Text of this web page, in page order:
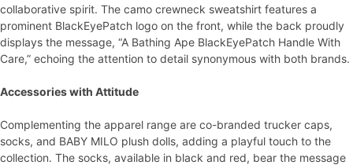
collaborative spirit. The camo crewneck sweatshirt features a
prominent BlackEyePatch logo on the front, while the back proudly
displays the message, “A Bathing Ape BlackEyePatch Handle With
Care,” echoing the attention to detail synonymous with both brands.
Accessories with Attitude
Complementing the apparel range are co-branded trucker caps,
socks, and BABY MILO plush dolls, adding a playful touch to the
collection. The socks, available in black and red, bear the message